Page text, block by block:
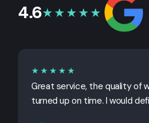
4.6★★★★★
★★★★★
Great service, the quality of
turned up on time. I would